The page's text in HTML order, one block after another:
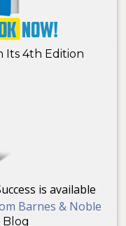
Its 4th Edition
is available
Barnes & Noble
Blog